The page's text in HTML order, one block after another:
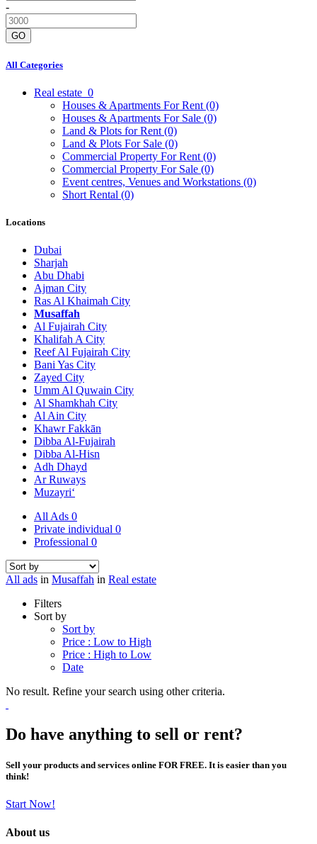
-
GO
All Categories
Real estate 0
Houses & Apartments For Rent (0)
Houses & Apartments For Sale (0)
Land & Plots for Rent (0)
Land & Plots For Sale (0)
Commercial Property For Rent (0)
Commercial Property For Sale (0)
Event centres, Venues and Workstations (0)
Short Rental (0)
Locations
Dubai
Sharjah
Abu Dhabi
Ajman City
Ras Al Khaimah City
Musaffah
Al Fujairah City
Khalifah A City
Reef Al Fujairah City
Bani Yas City
Zayed City
Umm Al Quwain City
Al Shamkhah City
Al Ain City
Khawr Fakkān
Dibba Al-Fujairah
Dibba Al-Hisn
Adh Dhayd
Ar Ruways
Muzayri‘
All Ads 0
Private individual 0
Professional 0
All ads in Musaffah in Real estate
Filters
Sort by
Sort by
Price : Low to High
Price : High to Low
Date
No result. Refine your search using other criteria.
Do have anything to sell or rent?
Sell your products and services online FOR FREE. It is easier than you
think!
Start Now!
About us